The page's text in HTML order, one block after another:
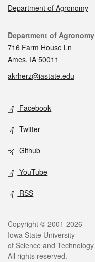
Department of Agronomy
Contact
Department of Agronomy
716 Farm House Ln
Ames, IA 50011
akrherz@iastate.edu
Social media
Facebook
Twitter
Github
YouTube
RSS
Legal
Copyright © 2001-2026
Iowa State University
of Science and Technology
All rights reserved.